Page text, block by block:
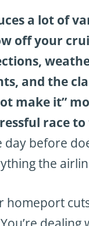
a lot of
off your
and the
make it”
race
day before
the
homeport